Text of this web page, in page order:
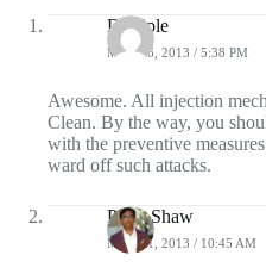
Disciple
MAY 16, 2013 / 5:38 PM
Awesome. All injection
Clean. By the way, you
with the preventive
ward off such attacks.
Pintu Shaw
MAY 21, 2013 / 10:45 AM